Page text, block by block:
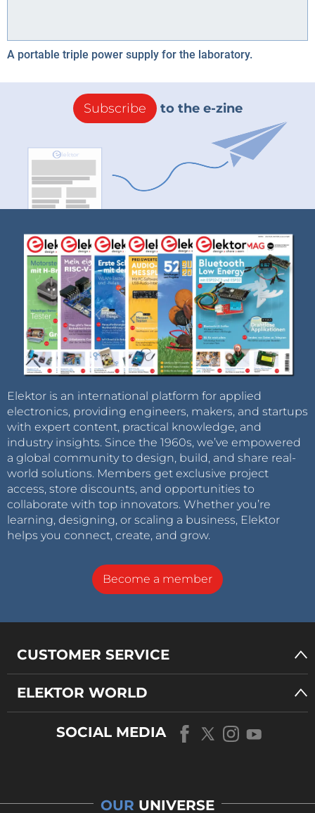
A portable triple power supply for the laboratory.
Subscribe to the e-zine
Elektor is an international platform for applied
electronics, providing engineers, makers, and startups
with expert content, practical knowledge, and
industry insights. Since the 1960s, we’ve empowered
a global community to design, build, and share real-
world solutions. Members get exclusive project
access, store discounts, and opportunities to
collaborate with top innovators. Whether you’re
learning, designing, or scaling a business, Elektor
helps you connect, create, and grow.
Become a member
CUSTOMER SERVICE
ELEKTOR WORLD
SOCIAL MEDIA
OUR UNIVERSE